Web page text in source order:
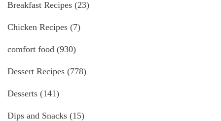
Breakfast Recipes (23)
Chicken Recipes (7)
comfort food (930)
Dessert Recipes (778)
Desserts (141)
Dips and Snacks (15)